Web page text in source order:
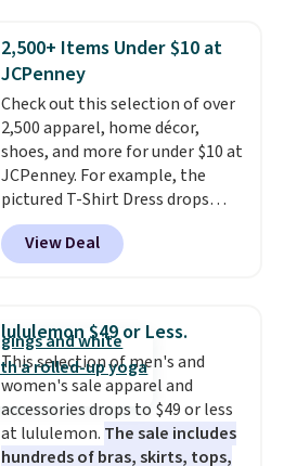
when you select your sizes and
add each piece to your cart.
These are some of the lowest
prices we've seen all season. We
even found some separates like
sport coats and dress pants for
even less, which means you can
build a suit for closer to $70 if
you dig. Or at least you can grab
a new pair of pants or jacket to
2,500+ Items Under $10 at
JCPenney
Check out this selection of over
2,500 apparel, home décor,
shoes, and more for under $10 at
JCPenney. For example, the
pictured T-Shirt Dress drops
from $38 to $9.99 to $7.99 when
you apply the code 1TEACHER at
checkout. Also, this Outdoor
$34 to $5.09.
clearance sales are the ones
where you came for one thing
and left with five. Over 2,500
items under $10 across
apparel, home, and shoes is
View Deal
lululemon $49 or Less.
This selection of men's and
women's sale apparel and
accessories drops to $49 or less
at lululemon. The sale includes
hundreds of bras, skirts, tops,